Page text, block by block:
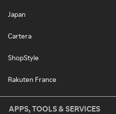
Japan
Cartera
ShopStyle
Rakuten France
APPS, TOOLS & SERVICES